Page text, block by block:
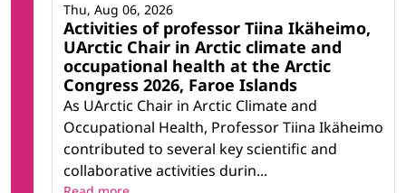
Activities of professor Tiina Ikäheimo,
UArctic Chair in Arctic climate and
occupational health at the Arctic
Congress 2026, Faroe Islands
As UArctic Chair in Arctic Climate and
Occupational Health, Professor Tiina Ikäheimo
contributed to several key scientific and
collaborative activities durin...
Thu, Aug 06, 2026